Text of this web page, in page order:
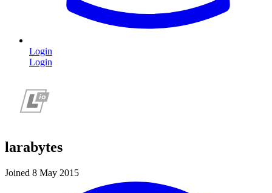
Login
Login
larabytes
Joined 8 May 2015